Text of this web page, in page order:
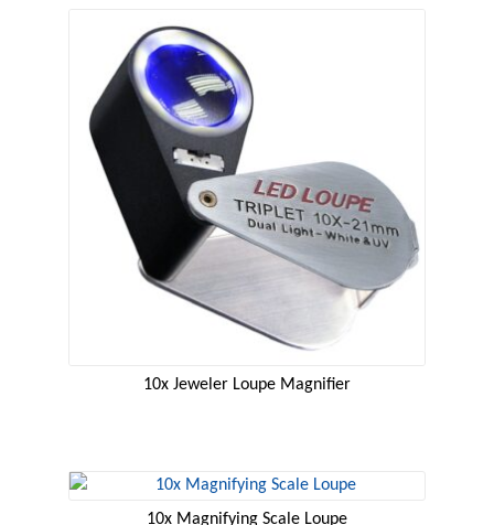
10x Jeweler Loupe Magnifier
10x Magnifying Scale Loupe